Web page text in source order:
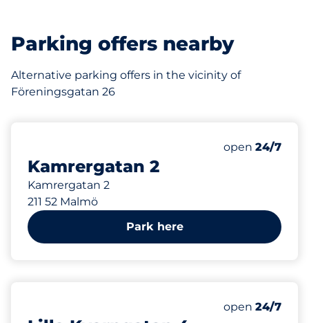
Parking offers nearby
Alternative parking offers in the vicinity of
Föreningsgatan 26
Kamrergatan 2
Kamrergatan 2
211 52 Malmö
Saturday
open 24/7
Park here
Saturday
open 24/7